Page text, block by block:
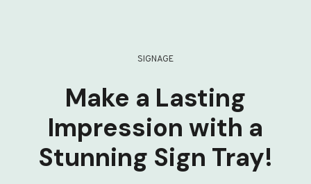
SIGNAGE
Make a Lasting
Impression with a
Stunning Sign Tray!